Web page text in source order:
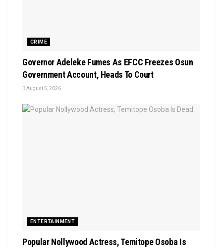
CRIME
Governor Adeleke Fumes As EFCC Freezes Osun
Government Account, Heads To Court
August 5, 2026
ENTERTAINMENT
Popular Nollywood Actress, Temitope Osoba Is